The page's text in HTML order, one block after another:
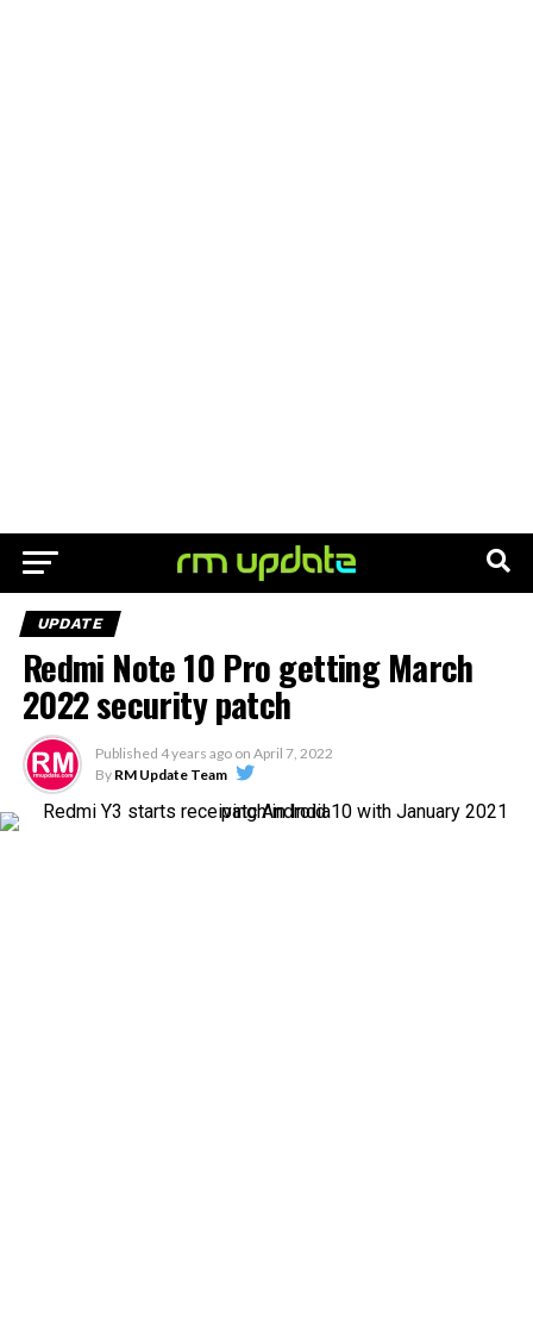
UPDATE
Redmi Note 10 Pro getting March
2022 security patch
Published 4 years ago on April 7, 2022
By RM Update Team